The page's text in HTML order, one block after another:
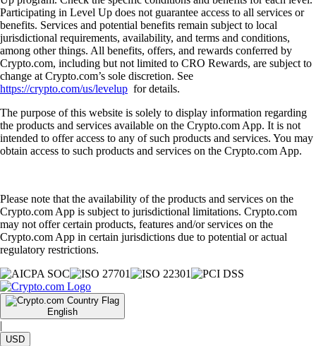
Participating in Level Up does not guarantee access to all services or
benefits. Services and potential benefits remain subject to local
jurisdictional requirements, availability, and terms and conditions,
among other things. All benefits, offers, and rewards conferred by
Crypto.com, including but not limited to CRO Rewards, are subject to
change at Crypto.com’s sole discretion. See
https://crypto.com/us/levelup for details.
The purpose of this website is solely to display information regarding
the products and services available on the Crypto.com App. It is not
intended to offer access to any of such products and services. You may
obtain access to such products and services on the Crypto.com App.
Please note that the availability of the products and services on the
Crypto.com App is subject to jurisdictional limitations. Crypto.com
may not offer certain products, features and/or services on the
Crypto.com App in certain jurisdictions due to potential or actual
regulatory restrictions.
English
|
USD